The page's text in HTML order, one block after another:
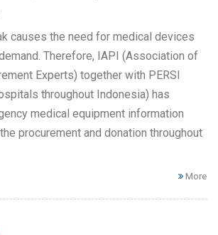
causes the need for medical devices
Therefore, IAPI (Association of
Experts) together with PERSI
throughout Indonesia) has
medical equipment information
procurement and donation throughout
More